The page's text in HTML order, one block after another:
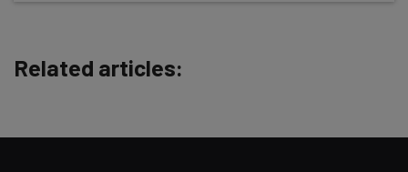
The top AI stories of the week you need to know
Related articles: